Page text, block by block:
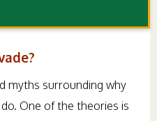
myths surrounding why
One of the theories is